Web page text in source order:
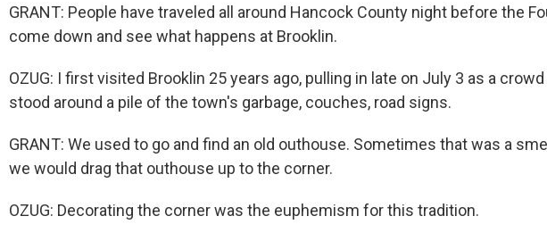
GRANT: People have traveled all around Hancock County night before the
come down and see what happens at Brooklin.
OZUG: I first visited Brooklin 25 years ago, pulling in late on July 3 as a
stood around a pile of the town's garbage, couches, road signs.
GRANT: We used to go and find an old outhouse. Sometimes that was a
we would drag that outhouse up to the corner.
OZUG: Decorating the corner was the euphemism for this tradition.